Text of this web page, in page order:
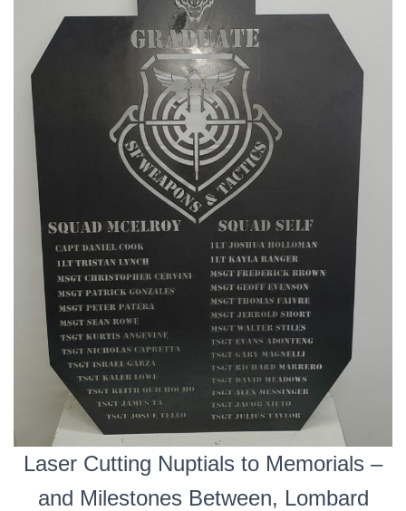
Laser Cutting Nuptials to Memorials –
and Milestones Between, Lombard